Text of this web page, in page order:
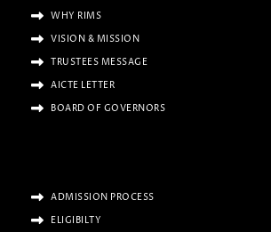
WHY RIMS
VISION & MISSION
TRUSTEES MESSAGE
AICTE LETTER
BOARD OF GOVERNORS
ADMISSION PROCESS
ELIGIBILTY